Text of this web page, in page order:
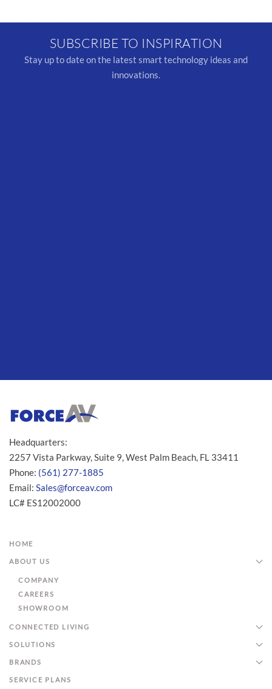
SUBSCRIBE TO INSPIRATION
Stay up to date on the latest smart technology ideas and
innovations.
Headquarters:
2257 Vista Parkway, Suite 9, West Palm Beach, FL 33411
Phone: (561) 277-1885
Email: Sales@forceav.com
LC# ES12002000
HOME
ABOUT US
COMPANY
CAREERS
SHOWROOM
CONNECTED LIVING
SOLUTIONS
BRANDS
SERVICE PLANS